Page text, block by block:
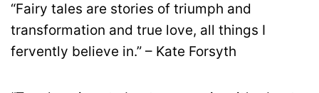
“Fairy tales are stories of triumph and
transformation and true love, all things I
fervently believe in.” – Kate Forsyth